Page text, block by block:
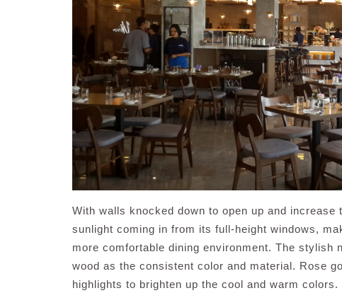
With walls knocked down to open up and
sunlight coming in from its full-height windows,
more comfortable dining environment. The stylish
wood as the consistent color and material. Rose
highlights to brighten up the cool and warm